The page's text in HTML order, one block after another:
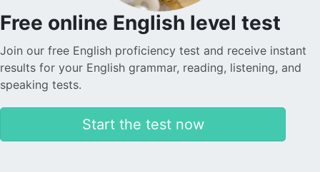
Free online English level test
Join our free English proficiency test and receive instant
results for your English grammar, reading, listening, and
speaking tests.
Start the test now